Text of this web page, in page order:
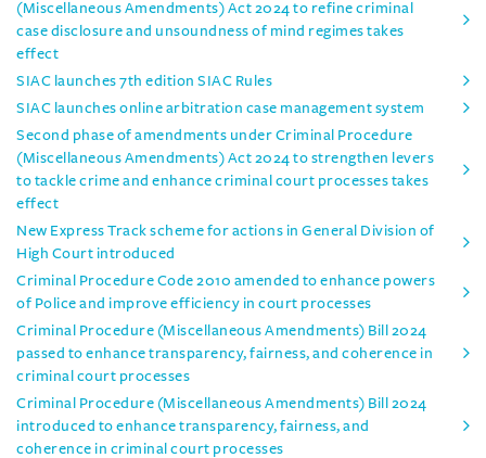
(Miscellaneous Amendments) Act 2024 to refine criminal
case disclosure and unsoundness of mind regimes takes
effect
SIAC launches 7th edition SIAC Rules
SIAC launches online arbitration case management system
Second phase of amendments under Criminal Procedure
(Miscellaneous Amendments) Act 2024 to strengthen levers
to tackle crime and enhance criminal court processes takes
effect
New Express Track scheme for actions in General Division of
High Court introduced
Criminal Procedure Code 2010 amended to enhance powers
of Police and improve efficiency in court processes
Criminal Procedure (Miscellaneous Amendments) Bill 2024
passed to enhance transparency, fairness, and coherence in
criminal court processes
Criminal Procedure (Miscellaneous Amendments) Bill 2024
introduced to enhance transparency, fairness, and
coherence in criminal court processes